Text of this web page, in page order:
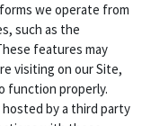
we operate from
such as the
features may
visiting on our Site,
function properly.
by a third party